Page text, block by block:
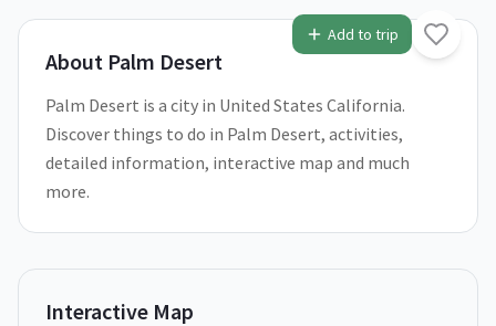
1/5
Add to trip
About Palm Desert
Palm Desert is a city in United States California.
Discover things to do in Palm Desert, activities,
detailed information, interactive map and much
more.
Interactive Map